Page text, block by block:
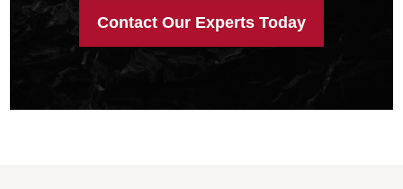
Contact Our Experts Today